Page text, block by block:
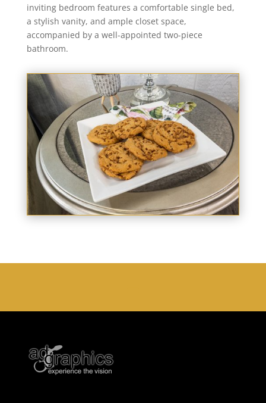
inviting bedroom features a comfortable single bed,
a stylish vanity, and ample closet space,
accompanied by a well-appointed two-piece
bathroom.